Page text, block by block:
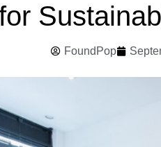
FoundPop